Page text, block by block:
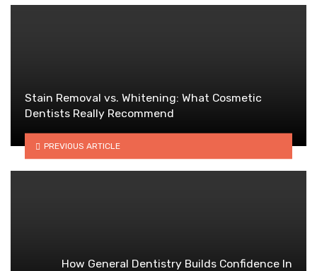
Stain Removal vs. Whitening: What Cosmetic
Dentists Really Recommend
PREVIOUS ARTICLE
How General Dentistry Builds Confidence In